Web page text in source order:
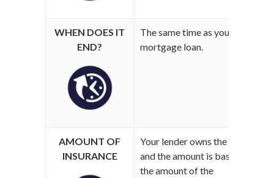
WHEN DOES IT
END?
The same time as your
mortgage loan.
AMOUNT OF
INSURANCE
Your lender owns the policy
and the amount is based on
the amount of the